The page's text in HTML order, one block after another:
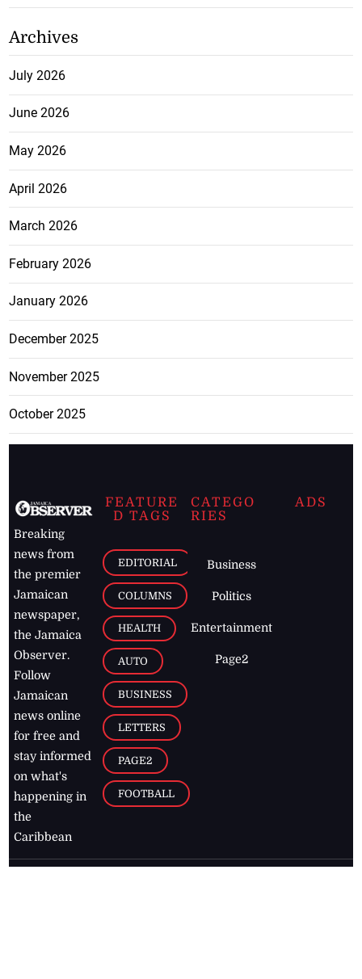
Archives
July 2026
June 2026
May 2026
April 2026
March 2026
February 2026
January 2026
December 2025
November 2025
October 2025
Breaking
news from
the premier
Jamaican
newspaper,
the Jamaica
Observer.
Follow
Jamaican
news online
for free and
stay informed
on what's
happening in
the
Caribbean
FEATURE
D TAGS
EDITORIAL
COLUMNS
HEALTH
AUTO
BUSINESS
LETTERS
PAGE2
FOOTBALL
CATEGO
RIES
Business
Politics
Entertainment
Page2
ADS